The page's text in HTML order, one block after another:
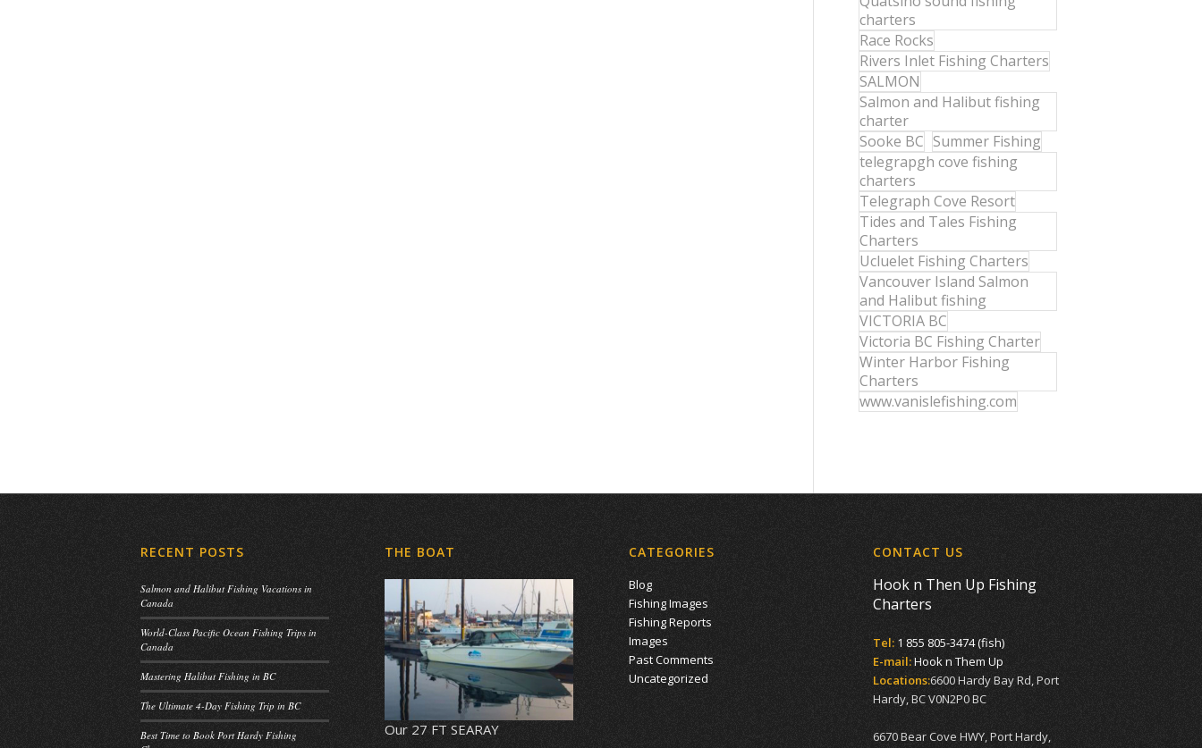
charters
Race Rocks
Rivers Inlet Fishing Charters
SALMON
Salmon and Halibut fishing
charter
Sooke BC Summer Fishing
telegrapgh cove fishing
charters
Telegraph Cove Resort
Tides and Tales Fishing
Charters
Ucluelet Fishing Charters
Vancouver Island Salmon
and Halibut fishing
VICTORIA BC
Victoria BC Fishing Charter
Winter Harbor Fishing
Charters
www.vanislefishing.com
RECENT POSTS
Salmon and Halibut Fishing Vacations in
Canada
World-Class Pacific Ocean Fishing Trips in
Canada
Mastering Halibut Fishing in BC
The Ultimate 4-Day Fishing Trip in BC
Best Time to Book Port Hardy Fishing
THE BOAT
Our 27 FT SEARAY
CATEGORIES
Blog
Fishing Images
Fishing Reports
Images
Past Comments
Uncategorized
CONTACT US
Hook n Then Up Fishing
Charters
Tel: 1 855 805-3474 (fish)
E-mail:Hook n Them Up
Locations:6600 Hardy Bay Rd, Port
Hardy, BC V0N2P0 BC
6670 Bear Cove HWY, Port Hardy,